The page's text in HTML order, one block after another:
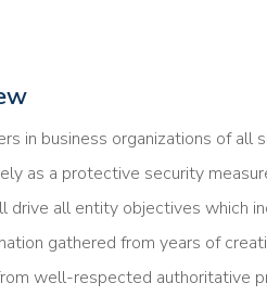
in business organizations of
as a protective security
drive all entity objectives which
gathered from years of
well-respected authoritative